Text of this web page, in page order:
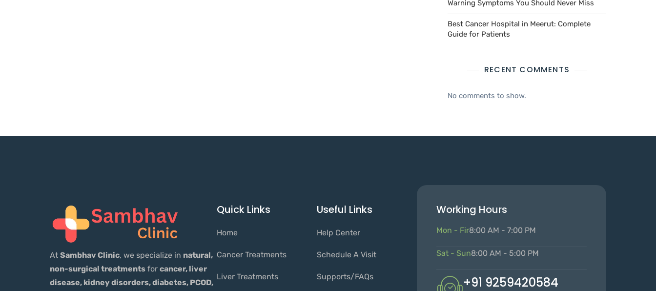
Warning Symptoms You Should Never Miss
Best Cancer Hospital in Meerut: Complete
Guide for Patients
RECENT COMMENTS
No comments to show.
At Sambhav Clinic, we specialize in natural,
non-surgical treatments for cancer, liver
disease, kidney disorders, diabetes, PCOD,
Quick Links
Home
Cancer Treatments
Liver Treatments
Useful Links
Help Center
Schedule A Visit
Supports/FAQs
Working Hours
Mon - Fir8:00 AM - 7:00 PM
Sat - Sun8:00 AM - 5:00 PM
+91 9259420584